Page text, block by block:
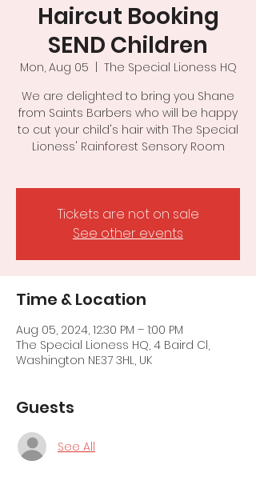
Haircut Booking
SEND Children
Mon, Aug 05
The Special Lioness HQ
We are delighted to bring you Shane
from Saints Barbers who will be happy
to cut your child's hair with The Special
Lioness' Rainforest Sensory Room
Tickets are not on sale
See other events
Time & Location
Aug 05, 2024, 12:30 PM – 1:00 PM
The Special Lioness HQ, 4 Baird Cl,
Washington NE37 3HL, UK
Guests
See All